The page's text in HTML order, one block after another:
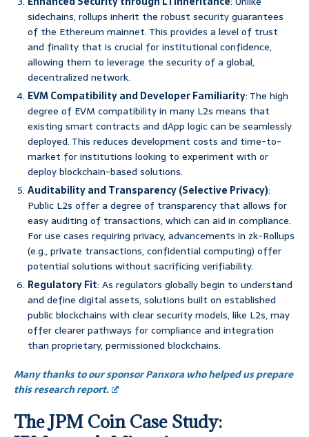
sidechains, rollups inherit the robust security guarantees
of the Ethereum mainnet. This provides a level of trust
and finality that is crucial for institutional confidence,
allowing them to leverage the security of a global,
decentralized network.
EVM Compatibility and Developer Familiarity: The high
degree of EVM compatibility in many L2s means that
existing smart contracts and dApp logic can be seamlessly
deployed. This reduces development costs and time-to-
market for institutions looking to experiment with or
deploy blockchain-based solutions.
Auditability and Transparency (Selective Privacy):
Public L2s offer a degree of transparency that allows for
easy auditing of transactions, which can aid in compliance.
For use cases requiring privacy, advancements in zk-Rollups
(e.g., private transactions, confidential computing) offer
potential solutions without sacrificing verifiability.
Regulatory Fit: As regulators globally begin to understand
and define digital assets, solutions built on established
public blockchains with clear security models, like L2s, may
offer clearer pathways for compliance and integration
than proprietary, permissioned blockchains.
Many thanks to our sponsor Panxora who helped us prepare
this research report.
The JPM Coin Case Study: